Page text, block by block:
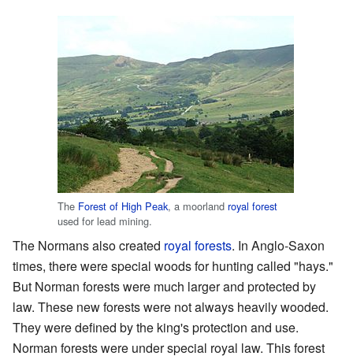
The Forest of High Peak, a moorland royal forest
used for lead mining.
The Normans also created royal forests. In Anglo-Saxon
times, there were special woods for hunting called "hays."
But Norman forests were much larger and protected by
law. These new forests were not always heavily wooded.
They were defined by the king's protection and use.
Norman forests were under special royal law. This forest